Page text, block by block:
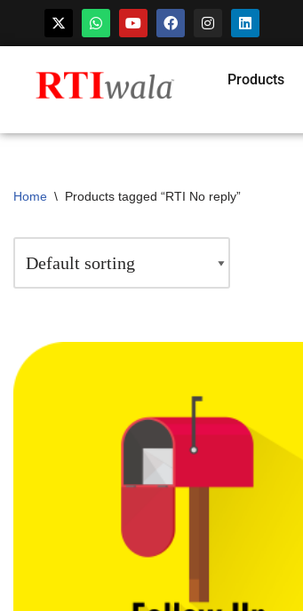
Products
Home \ Products tagged “RTI No reply”